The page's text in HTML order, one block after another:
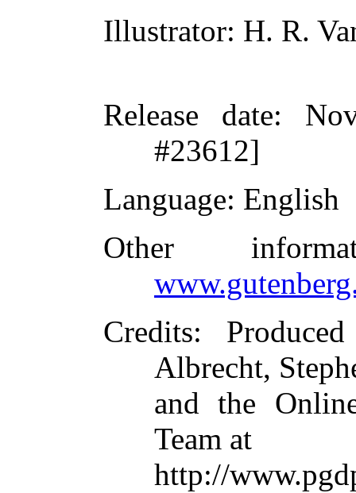
Illustrator: H. R.
Release date:
#23612]
Language: English
Other
Credits:
Albrecht,
and the
Team at
http://